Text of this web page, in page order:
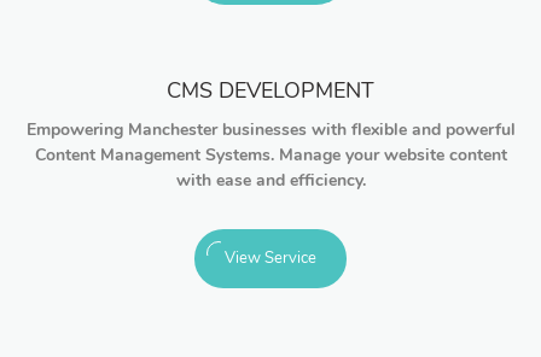
CMS DEVELOPMENT
Empowering Manchester businesses with flexible and powerful
Content Management Systems. Manage your website content
with ease and efficiency.
View Service